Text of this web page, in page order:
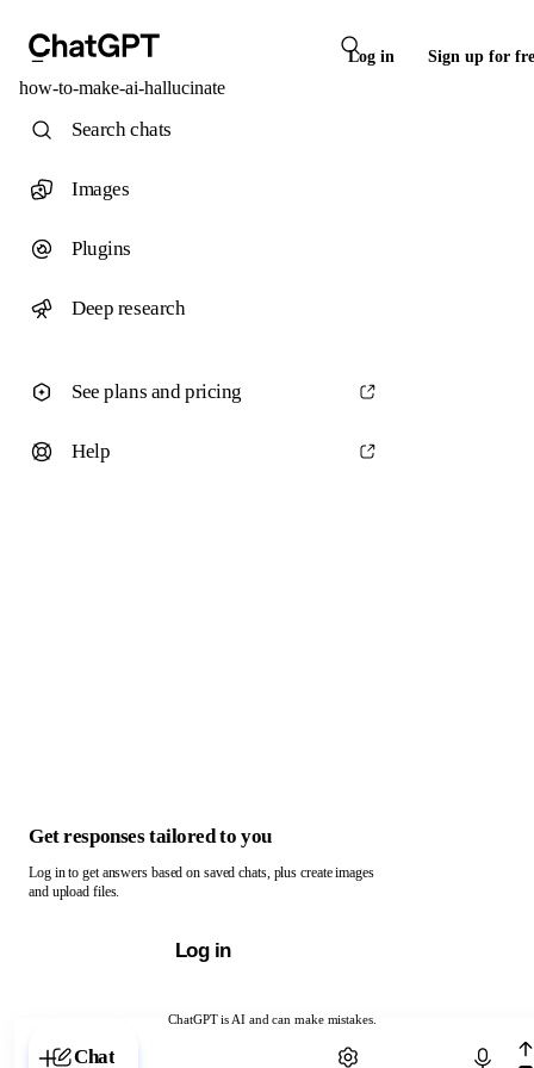
Log in Sign up for
how-to-make-ai-hallucinate
ChatGPT is AI and can make mistakes.
Chat with ChatGPT
Search chats
Images
Plugins
Deep research
See plans and pricing
Help
Get responses tailored to you
Log in to get answers based on saved chats, plus create images
and upload files.
Log in
Chat